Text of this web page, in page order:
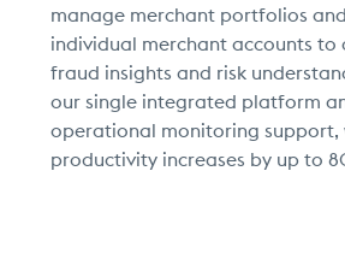
manage merchant portfolios
individual merchant accounts to
fraud insights and risk
our single integrated platform
operational monitoring support,
productivity increases by up to